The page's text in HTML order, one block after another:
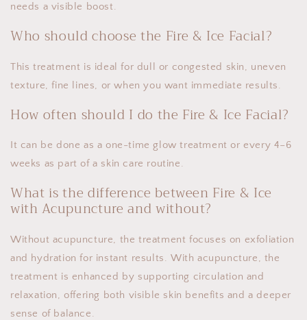
needs a visible boost.
Who should choose the Fire & Ice Facial?
This treatment is ideal for dull or congested skin, uneven
texture, fine lines, or when you want immediate results.
How often should I do the Fire & Ice Facial?
It can be done as a one-time glow treatment or every 4–6
weeks as part of a skin care routine.
What is the difference between Fire & Ice
with Acupuncture and without?
Without acupuncture, the treatment focuses on exfoliation
and hydration for instant results. With acupuncture, the
treatment is enhanced by supporting circulation and
relaxation, offering both visible skin benefits and a deeper
sense of balance.